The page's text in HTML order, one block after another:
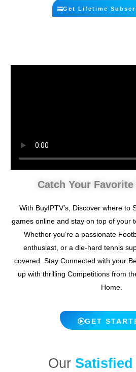
Get Lifetime
Catch Your
With BuyIPTV’s, Discover where to
games online and stay on top of your
Whether you’re a passionate
enthusiast, or a die-hard tennis
covered. Stay Connected with your
up with thrilling Competitions from
Home.
GET
Our Satisfied